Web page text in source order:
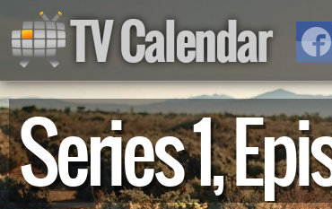
Series 1,
TV Calendar